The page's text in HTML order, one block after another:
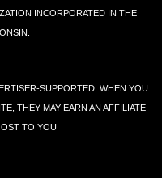
INCORPORATED IN THE
SUPPORTED. WHEN YOU
THEY MAY EARN AN AFFILIATE
TO YOU